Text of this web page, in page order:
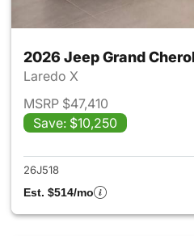
2026 Jeep Grand
Laredo X
MSRP $47,410
Save: $10,250
26J518
Est. $514/mo